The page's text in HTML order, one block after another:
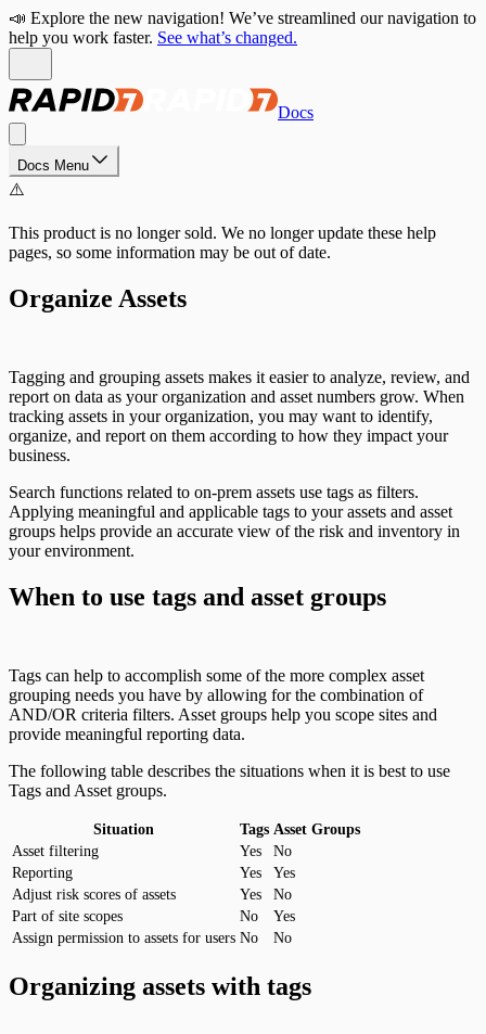
📣 Explore the new navigation! We’ve streamlined our navigation to
help you work faster. See what’s changed.
Docs
Docs Menu
⚠️
This product is no longer sold. We no longer update these help
pages, so some information may be out of date.
Organize Assets
Tagging and grouping assets makes it easier to analyze, review, and
report on data as your organization and asset numbers grow. When
tracking assets in your organization, you may want to identify,
organize, and report on them according to how they impact your
business.
Search functions related to on-prem assets use tags as filters.
Applying meaningful and applicable tags to your assets and asset
groups helps provide an accurate view of the risk and inventory in
your environment.
When to use tags and asset groups
Tags can help to accomplish some of the more complex asset
grouping needs you have by allowing for the combination of
AND/OR criteria filters. Asset groups help you scope sites and
provide meaningful reporting data.
The following table describes the situations when it is best to use
Tags and Asset groups.
Situation Tags Asset Groups
Asset filtering
Yes
No
Reporting
Yes
Yes
Adjust risk scores of assets
Yes
No
Part of site scopes
No
Yes
Assign permission to assets for users No No
Organizing assets with tags